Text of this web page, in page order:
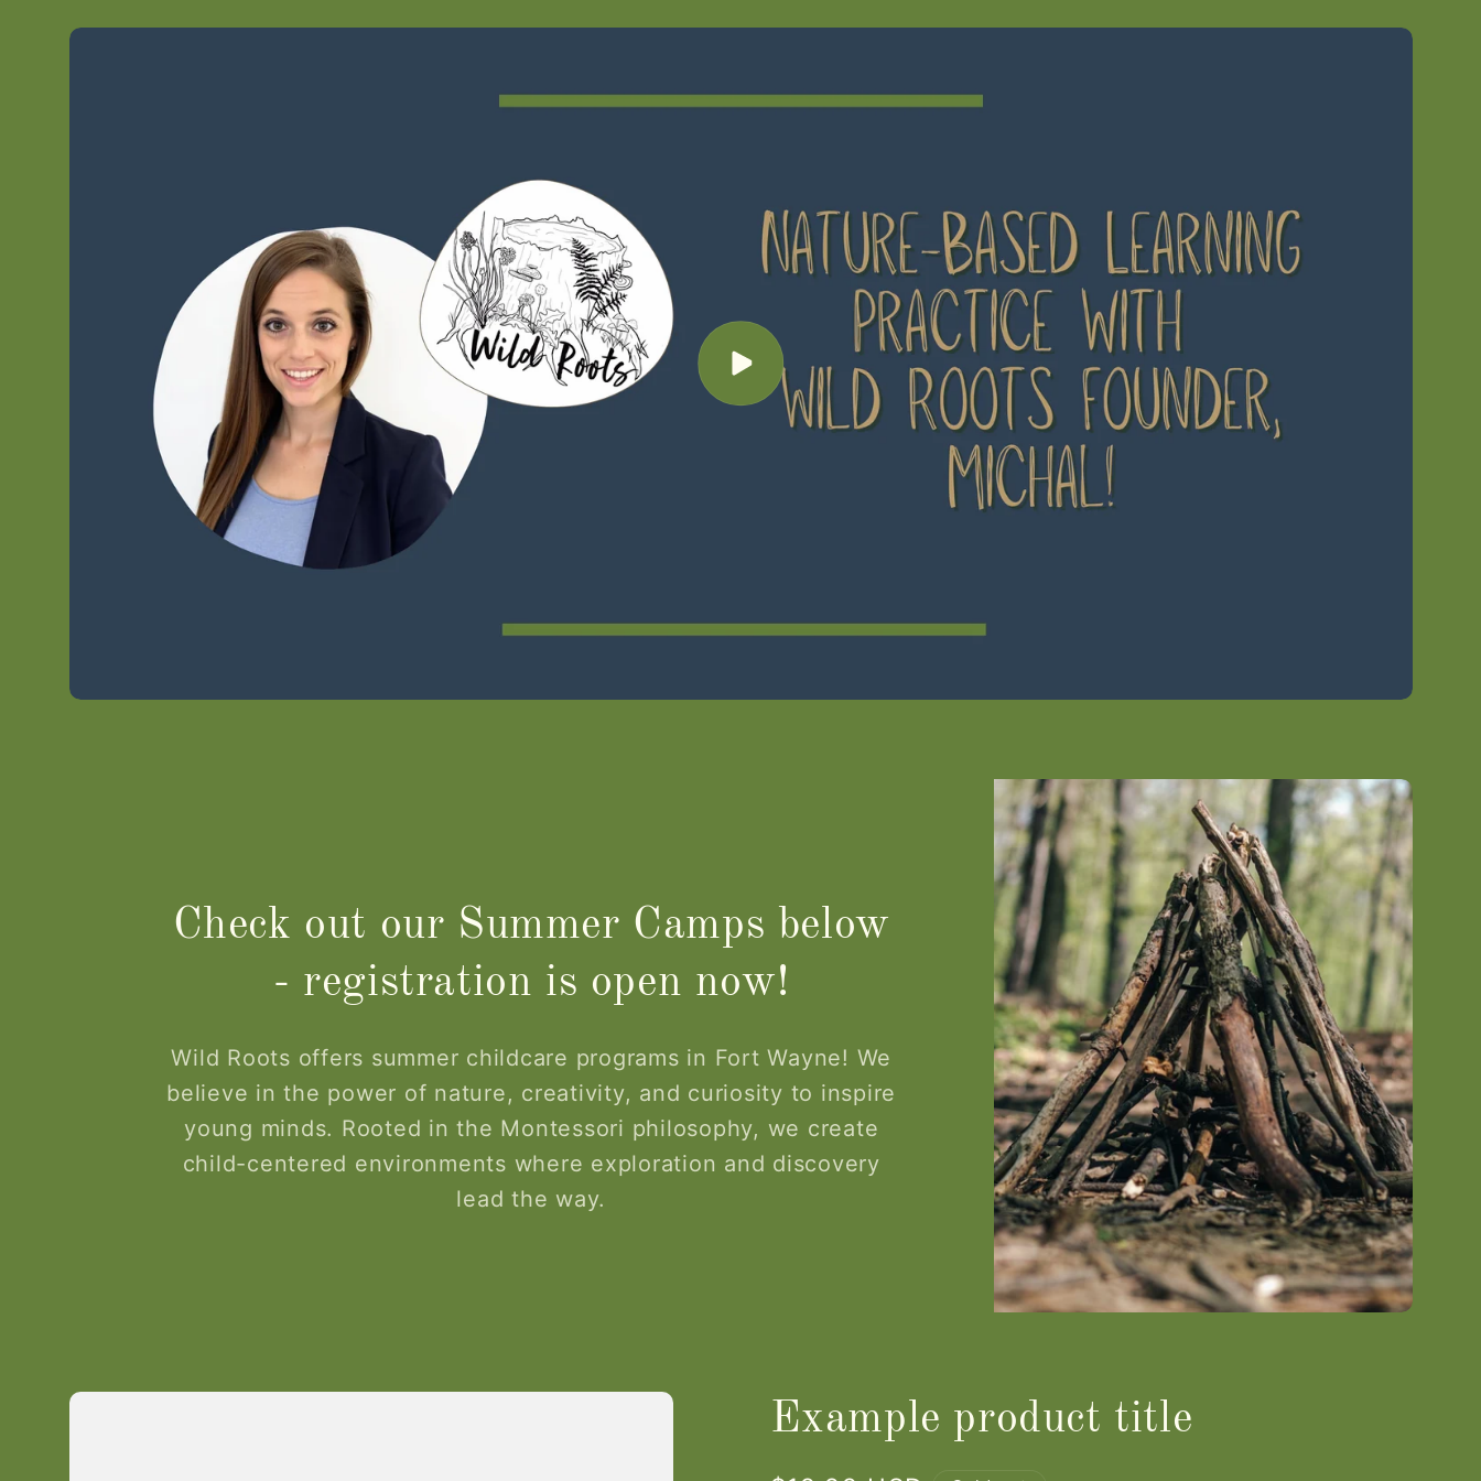
Check out our Summer Camps below
- registration is open now!
Wild Roots offers summer childcare programs in Fort Wayne! We
believe in the power of nature, creativity, and curiosity to inspire
young minds. Rooted in the Montessori philosophy, we create
child-centered environments where exploration and discovery
lead the way.
Example product title